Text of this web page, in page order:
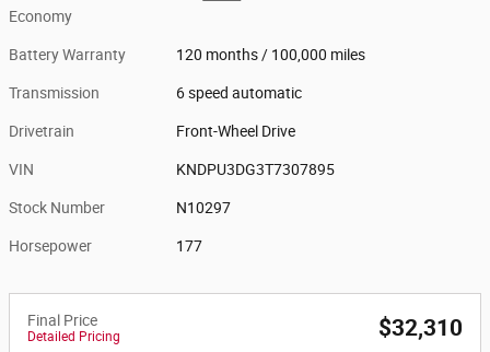
Economy
Battery Warranty 120 months / 100,000 miles
Transmission 6 speed automatic
Drivetrain Front-Wheel Drive
VIN KNDPU3DG3T7307895
Stock Number N10297
Horsepower 177
Final Price
Detailed Pricing $32,310